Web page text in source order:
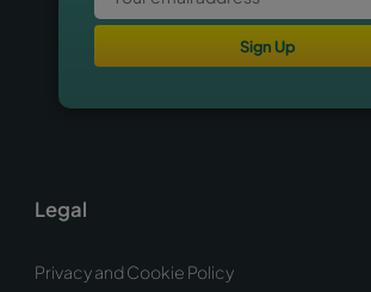
Sign Up
Legal
Privacy and Cookie Policy